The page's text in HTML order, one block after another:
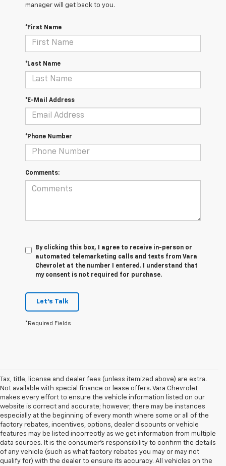
manager will get back to you.
*First Name
*Last Name
*E-Mail Address
*Phone Number
Comments:
By clicking this box, I agree to receive in-person or
automated telemarketing calls and texts from Vara
Chevrolet at the number I entered. I understand that
my consent is not required for purchase.
Let's Talk
*Required Fields
Tax, title, license and dealer fees (unless itemized above) are extra.
Not available with special finance or lease offers. Vara Chevrolet
makes every effort to ensure the vehicle information listed on our
website is correct and accurate; however, there may be instances
especially at the beginning of every month where some or all of the
factory rebates, incentives, options, dealer discounts or vehicle
features may be listed incorrectly as we get information from multiple
data sources. It is the consumer’s responsibility to confirm the details
of any vehicle (such as what factory rebates you may or may not
qualify for) with the dealer to ensure its accuracy. All vehicles on the